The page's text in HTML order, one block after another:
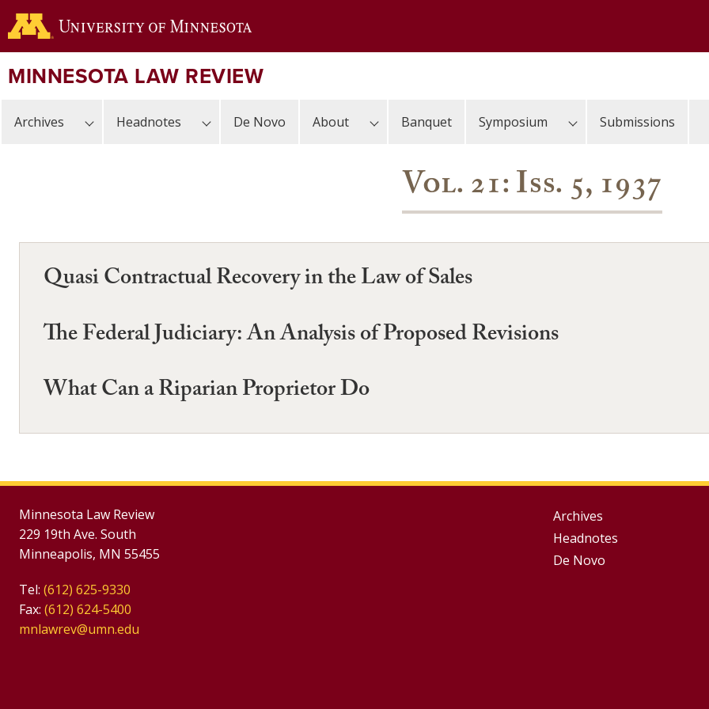
Skip
to
content
MINNESOTA LAW REVIEW
Archives Headnotes De Novo About Banquet Symposium Submissions
Vol. 21: Iss. 5, 1937
Quasi Contractual Recovery in the Law of Sales
The Federal Judiciary: An Analysis of Proposed Revisions
What Can a Riparian Proprietor Do
Minnesota Law Review
229 19th Ave. South
Minneapolis, MN 55455
Tel: (612) 625-9330
Fax: (612) 624-5400
mnlawrev@umn.edu
Group
Footer
Archives
Headnotes
De Novo